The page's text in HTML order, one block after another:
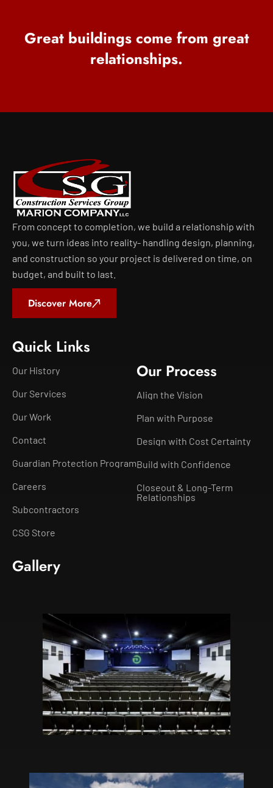
Great buildings come from great
relationships.
From concept to completion, we build a relationship with
you, we turn ideas into reality- handling design, planning,
and construction so your project is delivered on time, on
budget, and built to last.
Discover More
Quick Links
Our History
Our Services
Our Work
Contact
Guardian Protection Program
Careers
Subcontractors
CSG Store
Our Process
Align the Vision
Plan with Purpose
Design with Cost Certainty
Build with Confidence
Closeout & Long-Term
Relationships
Gallery